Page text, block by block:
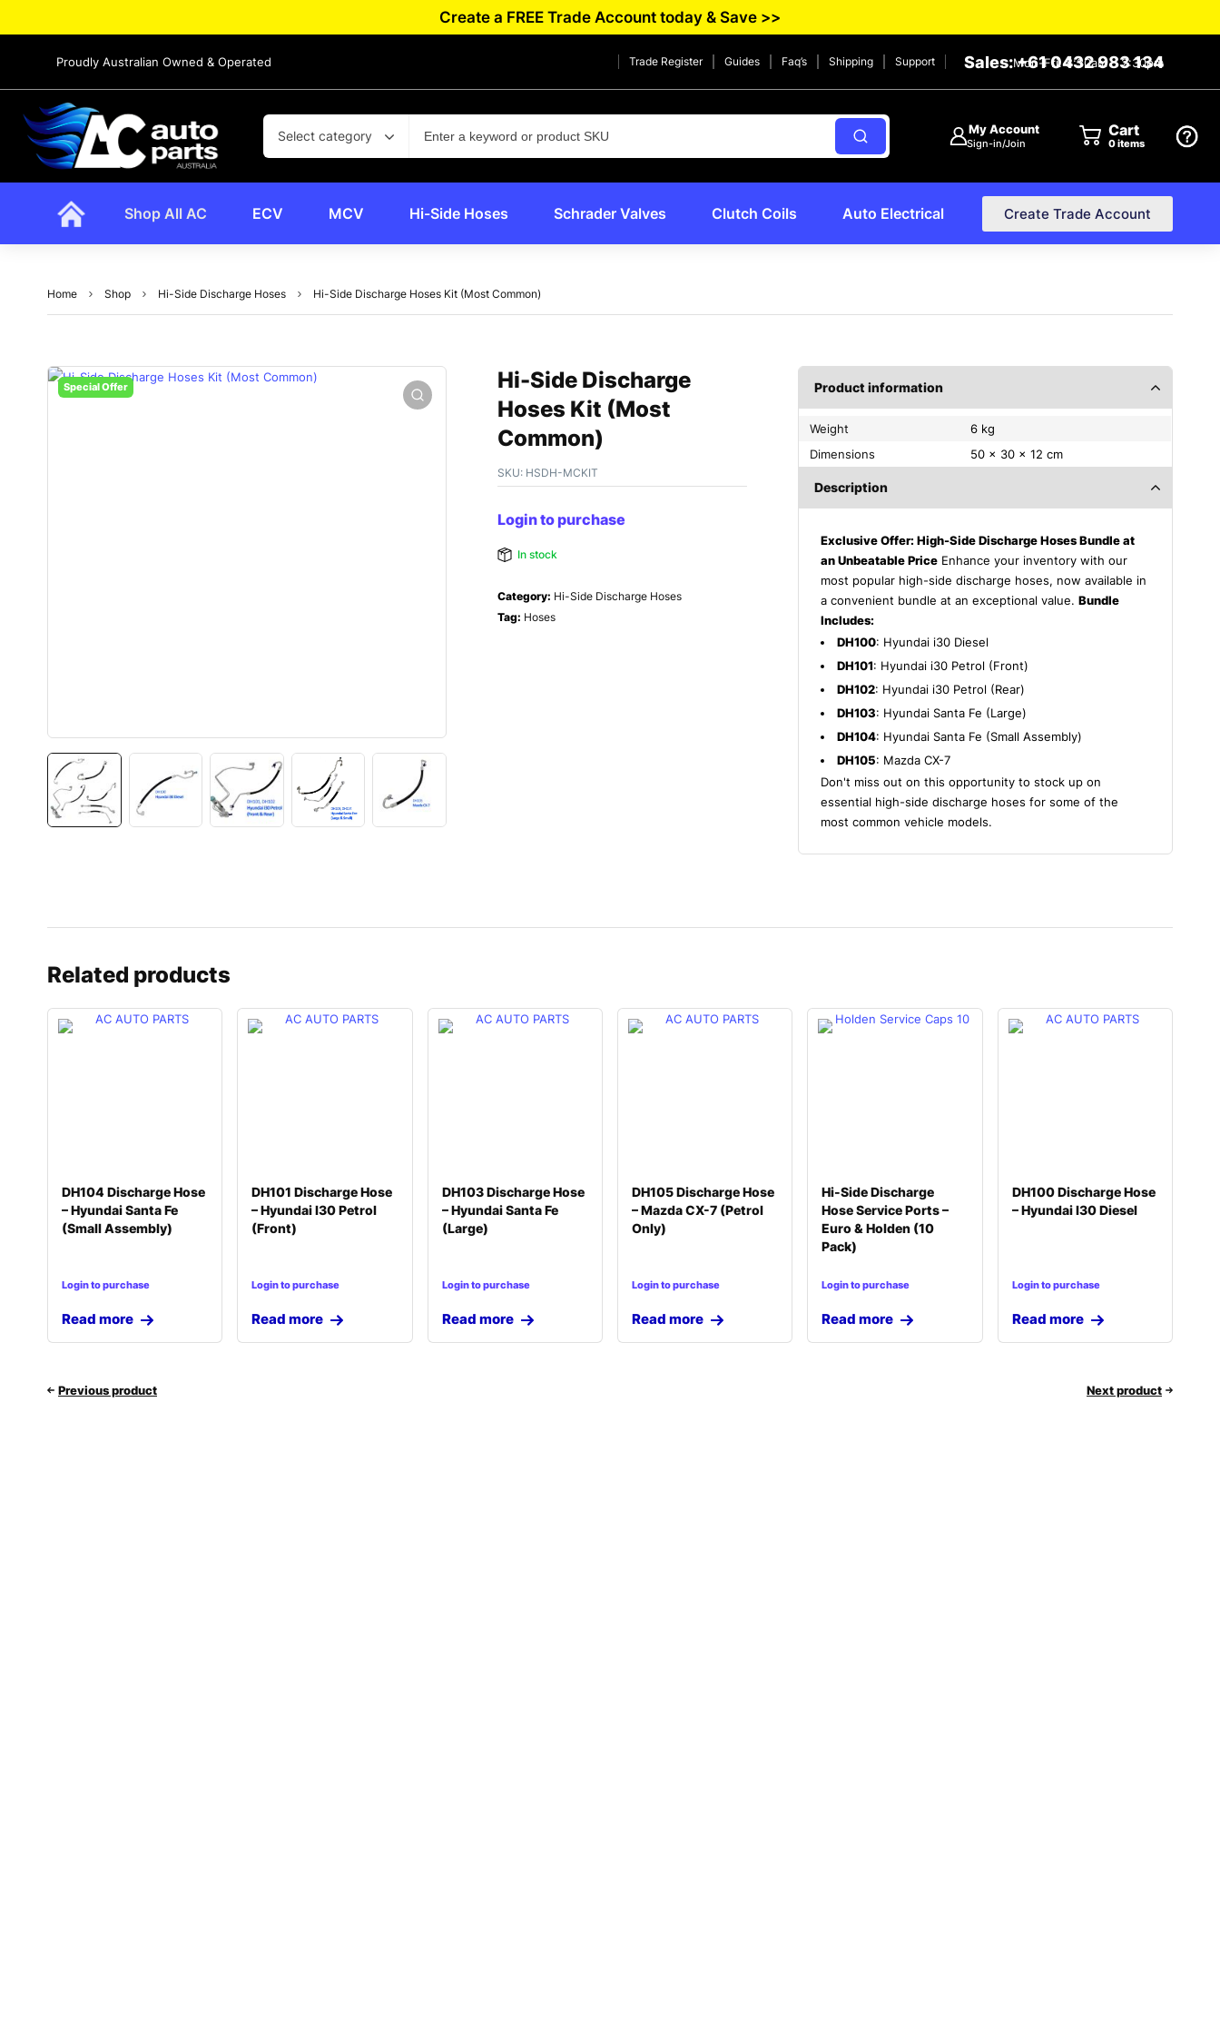
Create a FREE Trade Account today & Save >>
Proudly Australian Owned & Operated Trade Register Guides Faq’s Shipping Support Sales: +61 0432 983 134
Mon-Fri: 8:30am – 2:30pm
Select category My Account
Sign-in/Join
Cart
0items
Shop All AC ECV MCV Hi-Side Hoses Schrader Valves Clutch Coils Auto Electrical Create Trade Account
Home Shop Hi-Side Discharge Hoses Hi-Side Discharge Hoses Kit (Most Common)
Special Offer
Hi-Side Discharge
Hoses Kit (Most
Common)
SKU: HSDH-MCKIT
Login to purchase
In stock
Category: Hi-Side Discharge Hoses
Tag: Hoses
Product information
Weight
6 kg
Dimensions
50 × 30 × 12 cm
Description
Exclusive Offer: High-Side Discharge Hoses Bundle at
an Unbeatable Price Enhance your inventory with our
most popular high-side discharge hoses, now available in
a convenient bundle at an exceptional value.Bundle
Includes:
DH100: Hyundai i30 Diesel
DH101: Hyundai i30 Petrol (Front)
DH102: Hyundai i30 Petrol (Rear)
DH103: Hyundai Santa Fe (Large)
DH104: Hyundai Santa Fe (Small Assembly)
DH105: Mazda CX-7
Don't miss out on this opportunity to stock up on
essential high-side discharge hoses for some of the
most common vehicle models.
Related products
DH104 Discharge Hose
– Hyundai Santa Fe
(Small Assembly)
Login to purchase
Read more
DH101 Discharge Hose
– Hyundai I30 Petrol
(Front)
Login to purchase
Read more
DH103 Discharge Hose
– Hyundai Santa Fe
(Large)
Login to purchase
Read more
DH105 Discharge Hose
– Mazda CX-7 (Petrol
Only)
Login to purchase
Read more
Hi-Side Discharge
Hose Service Ports –
Euro & Holden (10
Pack)
Login to purchase
Read more
DH100 Discharge Hose
– Hyundai I30 Diesel
Login to purchase
Read more
Previous product Next product